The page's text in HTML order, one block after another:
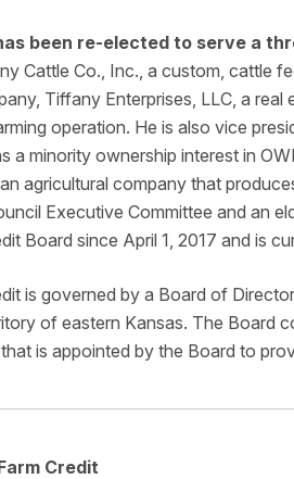
been re-elected to serve a
Cattle Co., Inc., a custom, cattle
Tiffany Enterprises, LLC, a
operation. He is also vice
a minority ownership interest in
agricultural company that
Executive Committee and an
Board since April 1, 2017 and is
is governed by a Board of
of eastern Kansas. The Board
is appointed by the Board to
Credit